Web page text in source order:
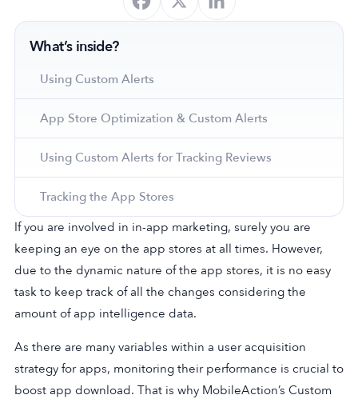
What’s inside?
Using Custom Alerts
App Store Optimization & Custom Alerts
Using Custom Alerts for Tracking Reviews
Tracking the App Stores
If you are involved in in-app marketing, surely you are
keeping an eye on the app stores at all times. However,
due to the dynamic nature of the app stores, it is no easy
task to keep track of all the changes considering the
amount of app intelligence data.
As there are many variables within a user acquisition
strategy for apps, monitoring their performance is crucial to
boost app download. That is why MobileAction’s Custom